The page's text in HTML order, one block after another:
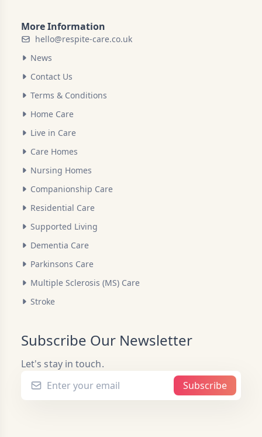
More Information
hello@respite-care.co.uk
News
Contact Us
Terms & Conditions
Home Care
Live in Care
Care Homes
Nursing Homes
Companionship Care
Residential Care
Supported Living
Dementia Care
Parkinsons Care
Multiple Sclerosis (MS) Care
Stroke
Subscribe Our Newsletter
Let's stay in touch.
Subscribe